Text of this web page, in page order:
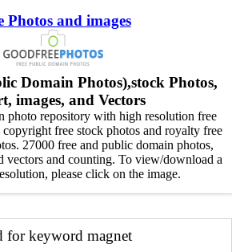
Photos and images
Domain Photos),stock Photos,
images, and Vectors
photo repository with high resolution free
free stock photos and royalty free
27000 free and public domain photos,
vectors and counting. To view/download a
please click on the image.
for keyword magnet